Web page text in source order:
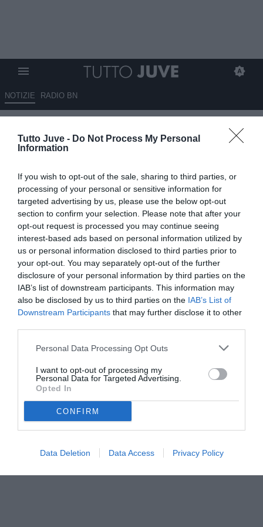
Tutto Juve - Do Not Process My Personal
Information
If you wish to opt-out of the sale, sharing to third parties, or
processing of your personal or sensitive information for
targeted advertising by us, please use the below opt-out
section to confirm your selection. Please note that after your
opt-out request is processed you may continue seeing
interest-based ads based on personal information utilized by
us or personal information disclosed to third parties prior to
your opt-out. You may separately opt-out of the further
disclosure of your personal information by third parties on the
IAB’s list of downstream participants. This information may
also be disclosed by us to third parties on the IAB’s List of
Downstream Participants that may further disclose it to other
Personal Data Processing Opt Outs
I want to opt-out of processing my
Personal Data for Targeted Advertising.
Opted In
CONFIRM
Data Deletion Data Access Privacy Policy
NOTIZIE RADIO BN
Gli eroi bianconeri: Giampaolo
MENICHELLI
VEDI LETTURE
Pionieri, capitani coraggiosi, protagonisti, meteore, delusioni; tutti i
calciatori che hanno indossato la nostra gloriosa maglia